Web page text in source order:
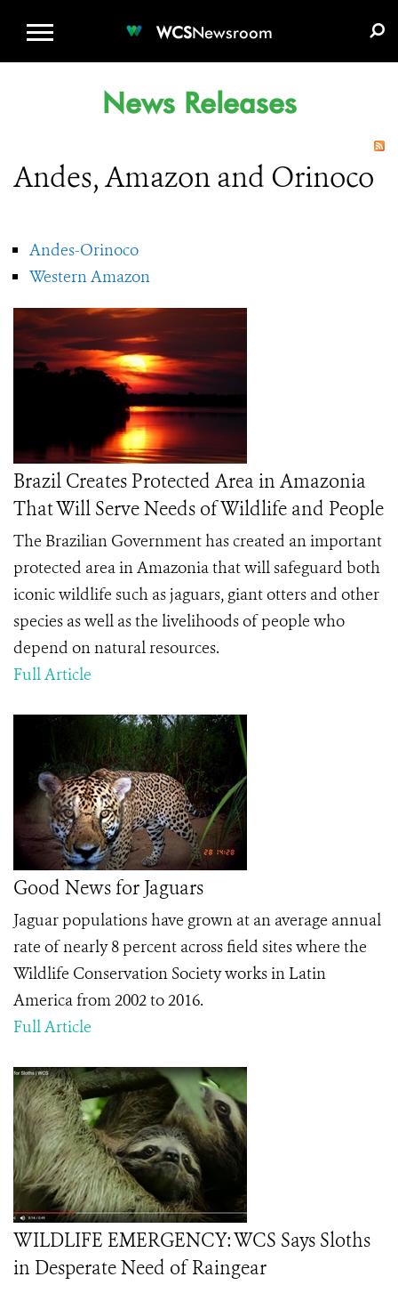
WCSNewsroom
News Releases
Andes, Amazon and Orinoco
Andes-Orinoco
Western Amazon
Brazil Creates Protected Area in Amazonia
That Will Serve Needs of Wildlife and People
The Brazilian Government has created an important
protected area in Amazonia that will safeguard both
iconic wildlife such as jaguars, giant otters and other
species as well as the livelihoods of people who
depend on natural resources.
Full Article
Good News for Jaguars
Jaguar populations have grown at an average annual
rate of nearly 8 percent across field sites where the
Wildlife Conservation Society works in Latin
America from 2002 to 2016.
Full Article
WILDLIFE EMERGENCY: WCS Says Sloths
in Desperate Need of Raingear